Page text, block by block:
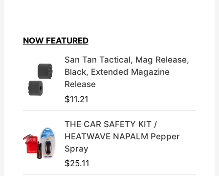
a
l
p
c
e
t
p
e
i
NOW FEATURED
San Tan Tactical, Mag Release,
Black, Extended Magazine
Release
$11.21
THE CAR SAFETY KIT /
HEATWAVE NAPALM Pepper
Spray
$25.11